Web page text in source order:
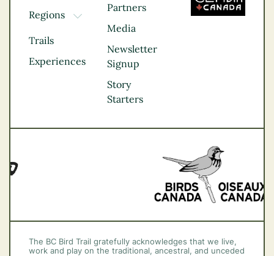
Regions
TOGGLE DROPDOWN
Kootenay Rockies
Northern BC
Thompson
Vancouver Coast &
Trails
Experiences
Partners
Media
Newsletter
Signup
Story
Starters
The BC Bird Trail gratefully acknowledges that we live,
work and play on the traditional, ancestral, and unceded